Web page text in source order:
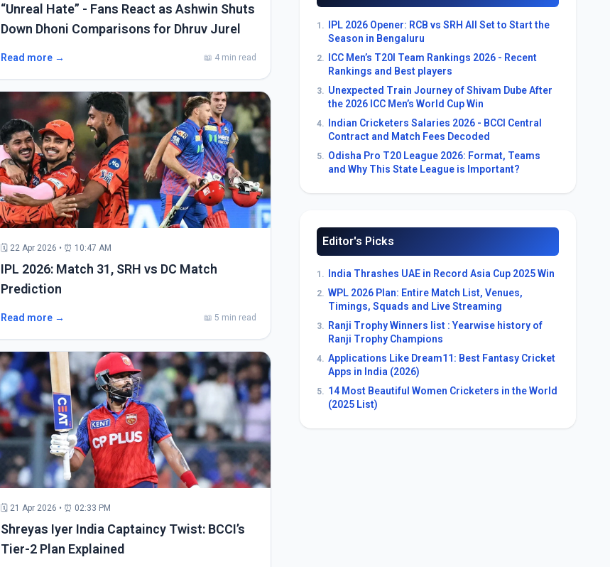
“Unreal Hate” - Fans React as Ashwin Shuts
Down Dhoni Comparisons for Dhruv Jurel
Read more → 📖 4 min read
🗓 22 Apr 2026 • ⏰ 10:47 AM
IPL 2026: Match 31, SRH vs DC Match
Prediction
Read more → 📖 5 min read
🗓 21 Apr 2026 • ⏰ 02:33 PM
Shreyas Iyer India Captaincy Twist: BCCI’s
Tier-2 Plan Explained
1.
IPL 2026 Opener: RCB vs SRH All Set to Start the
Season in Bengaluru
2.
ICC Men’s T20I Team Rankings 2026 - Recent
Rankings and Best players
3. Unexpected Train Journey of Shivam Dube After
the 2026 ICC Men’s World Cup Win
4.
Indian Cricketers Salaries 2026 - BCCI Central
Contract and Match Fees Decoded
5. Odisha Pro T20 League 2026: Format, Teams
and Why This State League is Important?
Editor's Picks
1. India Thrashes UAE in Record Asia Cup 2025 Win
2. WPL 2026 Plan: Entire Match List, Venues,
Timings, Squads and Live Streaming
3. Ranji Trophy Winners list : Yearwise history of
Ranji Trophy Champions
4. Applications Like Dream11: Best Fantasy Cricket
Apps in India (2026)
5. 14 Most Beautiful Women Cricketers in the World
(2025 List)